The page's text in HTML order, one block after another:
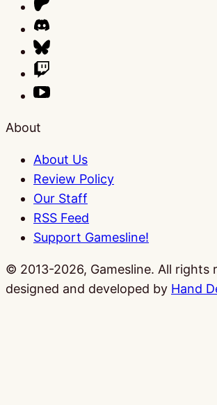
About
About Us
Review Policy
Our Staff
RSS Feed
Support Gamesline!
© 2013-2026, Gamesline. All rights
designed and developed by Hand